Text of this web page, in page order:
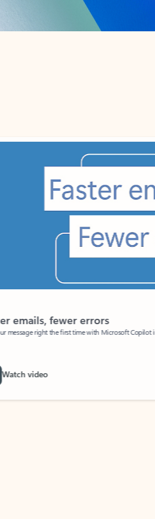
fewer errors
right the first time with Microsoft Copilot in
video